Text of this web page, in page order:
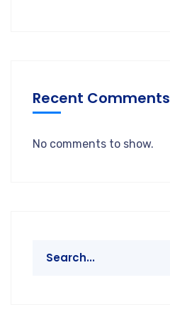
Recent Comments
No comments to show.